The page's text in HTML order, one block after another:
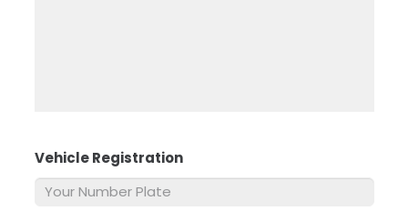
Vehicle Registration